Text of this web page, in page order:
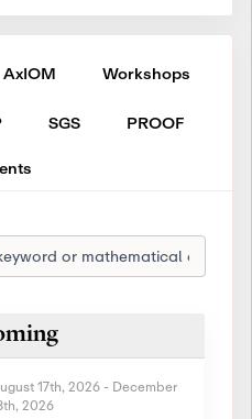
AxIOM Workshops
SGS
PROOF
17th, 2026 - December
2026